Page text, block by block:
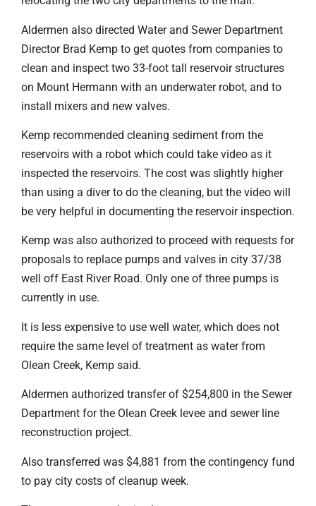
Aldermen also directed Water and Sewer Department
Director Brad Kemp to get quotes from companies to
clean and inspect two 33-foot tall reservoir structures
on Mount Hermann with an underwater robot, and to
install mixers and new valves.
Kemp recommended cleaning sediment from the
reservoirs with a robot which could take video as it
inspected the reservoirs. The cost was slightly higher
than using a diver to do the cleaning, but the video will
be very helpful in documenting the reservoir inspection.
Kemp was also authorized to proceed with requests for
proposals to replace pumps and valves in city 37/38
well off East River Road. Only one of three pumps is
currently in use.
It is less expensive to use well water, which does not
require the same level of treatment as water from
Olean Creek, Kemp said.
Aldermen authorized transfer of $254,800 in the Sewer
Department for the Olean Creek levee and sewer line
reconstruction project.
Also transferred was $4,881 from the contingency fund
to pay city costs of cleanup week.